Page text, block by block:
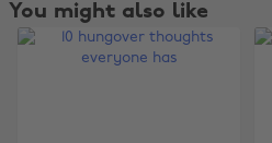
You might also like